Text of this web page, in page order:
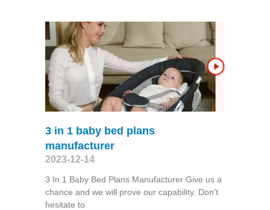
3 in 1 baby bed plans
manufacturer
2023-12-14
3 In 1 Baby Bed Plans Manufacturer Give us a
chance and we will prove our capability. Don't
hesitate to